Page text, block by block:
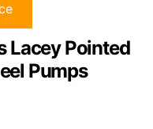
Lacey Pointed
Pumps